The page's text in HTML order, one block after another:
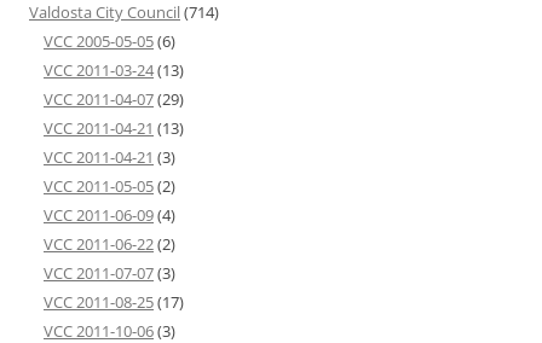
Valdosta City Council(714)
VCC 2005-05-05(6)
VCC 2011-03-24(13)
VCC 2011-04-07(29)
VCC 2011-04-21 (13)
VCC 2011-04-21 (3)
VCC 2011-05-05(2)
VCC 2011-06-09(4)
VCC 2011-06-22(2)
VCC 2011-07-07(3)
VCC 2011-08-25(17)
VCC 2011-10-06(3)